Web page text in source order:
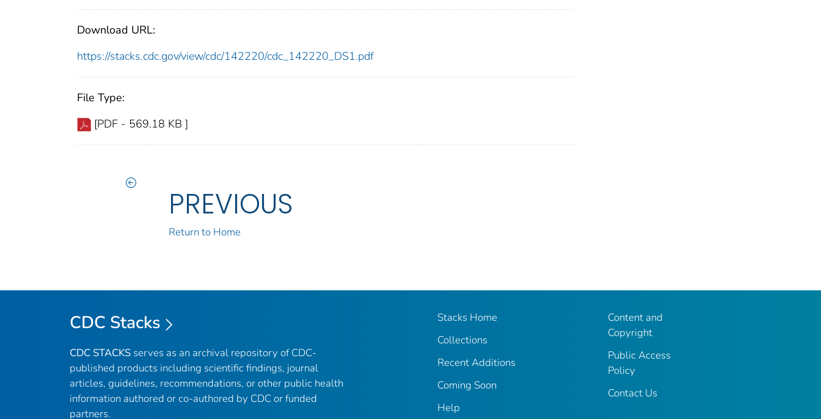
Download URL:
https://stacks.cdc.gov/view/cdc/142220/cdc_142220_DS1.pdf
File Type:
[PDF - 569.18 KB ]
PREVIOUS
Return to Home
CDC Stacks
CDC STACKS serves as an archival repository of CDC-
published products including scientific findings, journal
articles, guidelines, recommendations, or other public health
information authored or co-authored by CDC or funded
partners.
Stacks Home
Collections
Recent Additions
Coming Soon
Help
Content and
Copyright
Public Access
Policy
Contact Us